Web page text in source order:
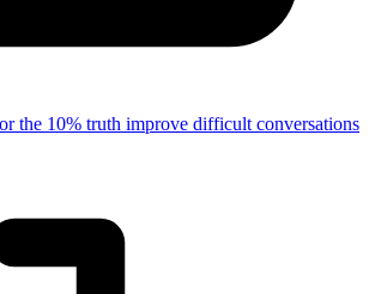
the 10% truth improve difficult conversations